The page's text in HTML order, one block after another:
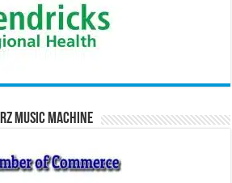
Music Machine